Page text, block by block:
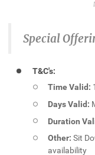
Special
T&C's:
Time Valid:
Days Valid:
Duration
Other: Sit
availability